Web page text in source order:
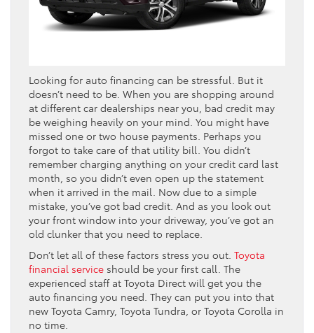
Looking for auto financing can be stressful. But it
doesn’t need to be. When you are shopping around
at different car dealerships near you, bad credit may
be weighing heavily on your mind. You might have
missed one or two house payments. Perhaps you
forgot to take care of that utility bill. You didn’t
remember charging anything on your credit card last
month, so you didn’t even open up the statement
when it arrived in the mail. Now due to a simple
mistake, you’ve got bad credit. And as you look out
your front window into your driveway, you’ve got an
old clunker that you need to replace.
Don’t let all of these factors stress you out. Toyota
financial service should be your first call. The
experienced staff at Toyota Direct will get you the
auto financing you need. They can put you into that
new Toyota Camry, Toyota Tundra, or Toyota Corolla in
no time.